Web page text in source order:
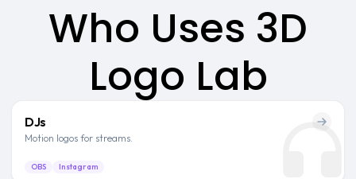
Who Uses 3D
Logo Lab
DJs
Motion logos for streams.
OBS Instagram